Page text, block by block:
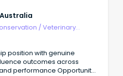
/Veterinary
position with genuine
outcomes across
performance Opportunity